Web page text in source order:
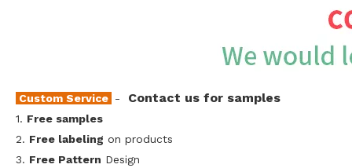
Custom Service - Contact us for samples
1. Free samples
2. Free labeling on products
3. Free Pattern Design